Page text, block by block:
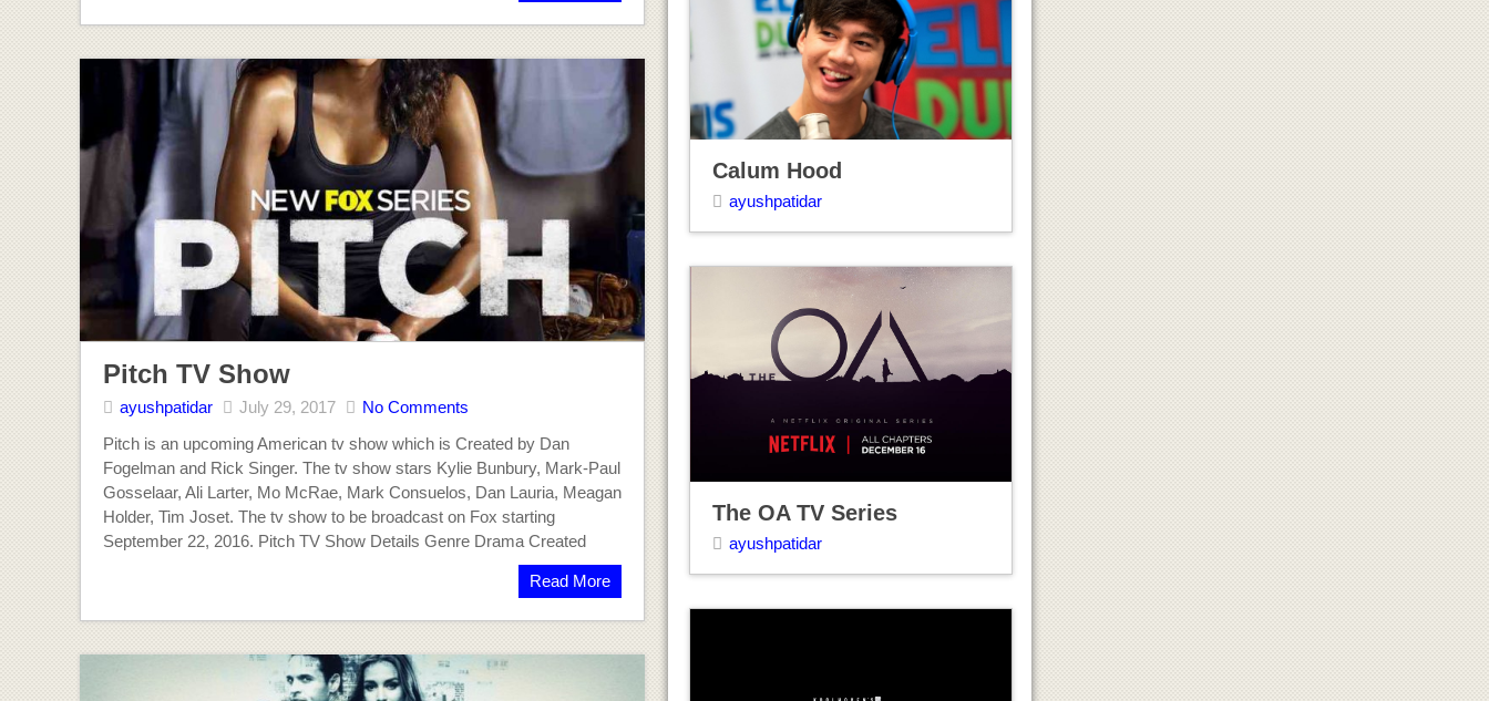
Pitch TV Show
ayushpatidar July 29, 2017
No Comments
Pitch is an upcoming American tv show which is Created by Dan
Fogelman and Rick Singer. The tv show stars Kylie Bunbury, Mark-Paul
Gosselaar, Ali Larter, Mo McRae, Mark Consuelos, Dan Lauria, Meagan
Holder, Tim Joset. The tv show to be broadcast on Fox starting
September 22, 2016. Pitch TV Show Details Genre Drama Created
Read More
Calum Hood
ayushpatidar
The OA TV Series
ayushpatidar